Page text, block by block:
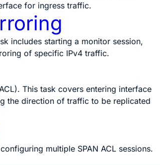
for ingress traffic.
includes starting a monitor session,
of specific IPv4 traffic.
This task covers entering interface
the direction of traffic to be replicated
multiple SPAN ACL sessions.